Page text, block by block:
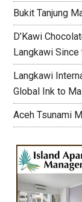
Bukit Tanjung
D’Kawi
Langkawi
Langkawi
Global Ink to
Aceh Tsunami